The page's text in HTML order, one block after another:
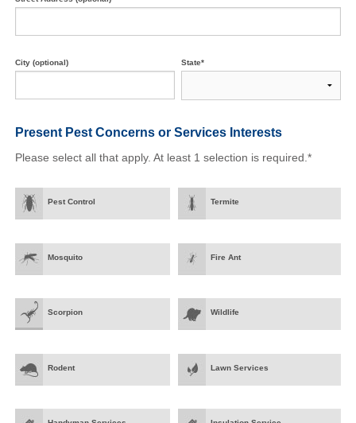
City (optional) State*
Present Pest Concerns or Services Interests
Please select all that apply. At least 1 selection is required.*
Pest Control Termite
Mosquito Fire Ant
Scorpion Wildlife
Rodent Lawn Services